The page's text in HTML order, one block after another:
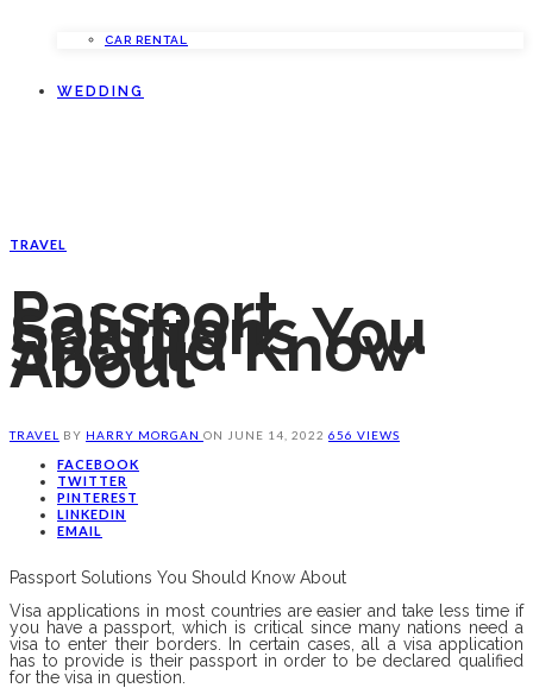
CAR RENTAL
WEDDING
TRAVEL
Passport
Solutions You
Should Know
About
TRAVEL BY HARRY MORGAN ON JUNE 14, 2022 656 VIEWS
FACEBOOK
TWITTER
PINTEREST
LINKEDIN
EMAIL
Passport Solutions You Should Know About
Visa applications in most countries are easier and take less time if
you have a passport, which is critical since many nations need a
visa to enter their borders. In certain cases, all a visa application
has to provide is their passport in order to be declared qualified
for the visa in question.